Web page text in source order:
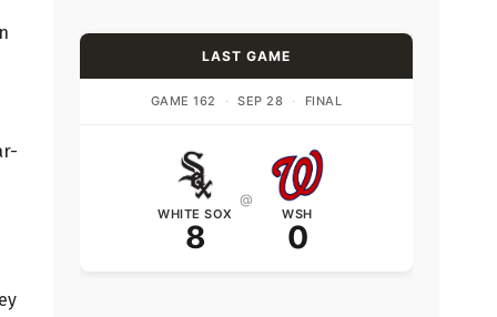
LAST GAME
GAME 162 · SEP 28 · FINAL
WHITE SOX
8
@
WSH
0